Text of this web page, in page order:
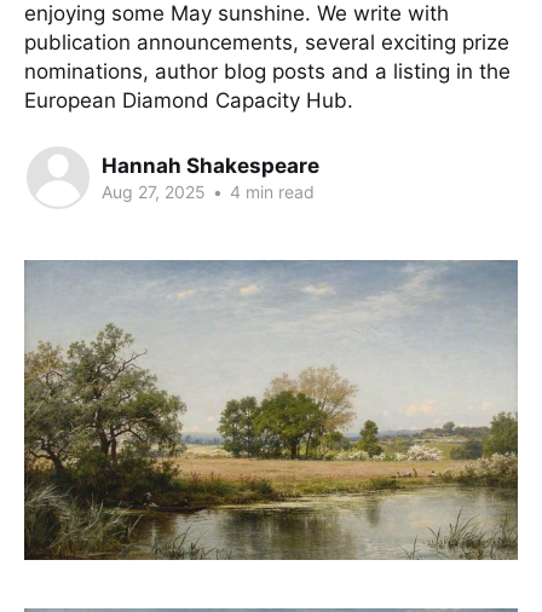
enjoying some May sunshine. We write with
publication announcements, several exciting prize
nominations, author blog posts and a listing in the
European Diamond Capacity Hub.
Hannah Shakespeare
Aug 27, 2025 • 4 min read